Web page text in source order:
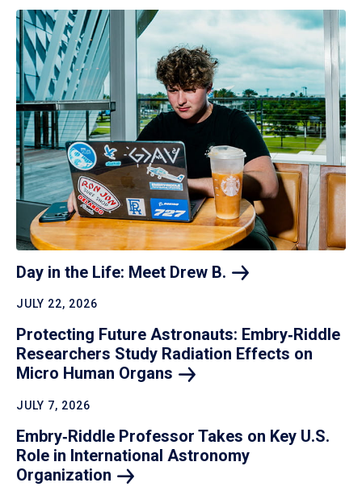
Day in the Life: Meet Drew B.
JULY 22, 2026
Protecting Future Astronauts: Embry‑Riddle
Researchers Study Radiation Effects on
Micro Human Organs
JULY 7, 2026
Embry‑Riddle Professor Takes on Key U.S.
Role in International Astronomy
Organization